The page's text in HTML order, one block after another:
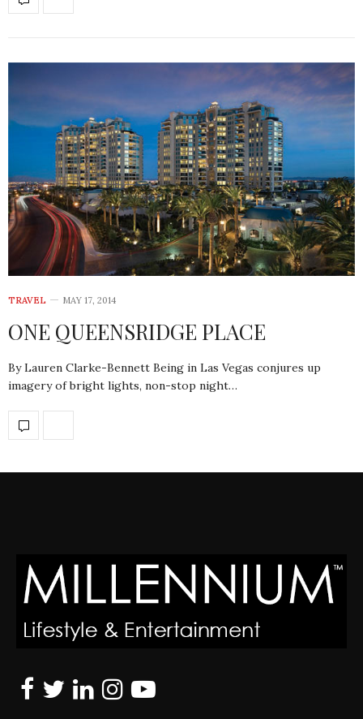
TRAVEL MAY 17, 2014
ONE QUEENSRIDGE PLACE
By Lauren Clarke-Bennett Being in Las Vegas conjures up
imagery of bright lights, non-stop night…